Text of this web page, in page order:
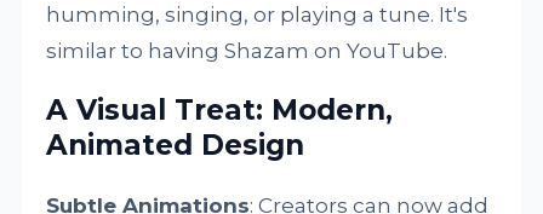
humming, singing, or playing a tune. It's
similar to having Shazam on YouTube.
A Visual Treat: Modern,
Animated Design
Subtle Animations: Creators can now add